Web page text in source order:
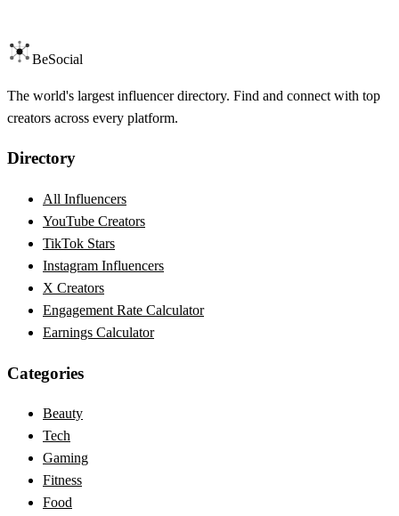
BeSocial
The world's largest influencer directory. Find and connect with top
creators across every platform.
Directory
All Influencers
YouTube Creators
TikTok Stars
Instagram Influencers
X Creators
Engagement Rate Calculator
Earnings Calculator
Categories
Beauty
Tech
Gaming
Fitness
Food